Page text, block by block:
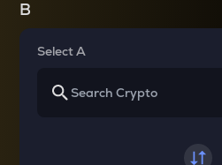
B
Select A